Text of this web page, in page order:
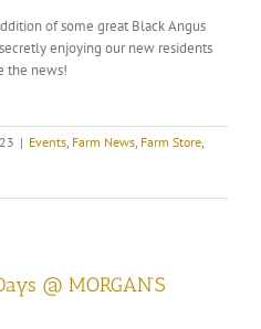
of some great Black Angus
enjoying our new residents
to share the news!
| Events, Farm News, Farm Store,
@ MORGAN’S